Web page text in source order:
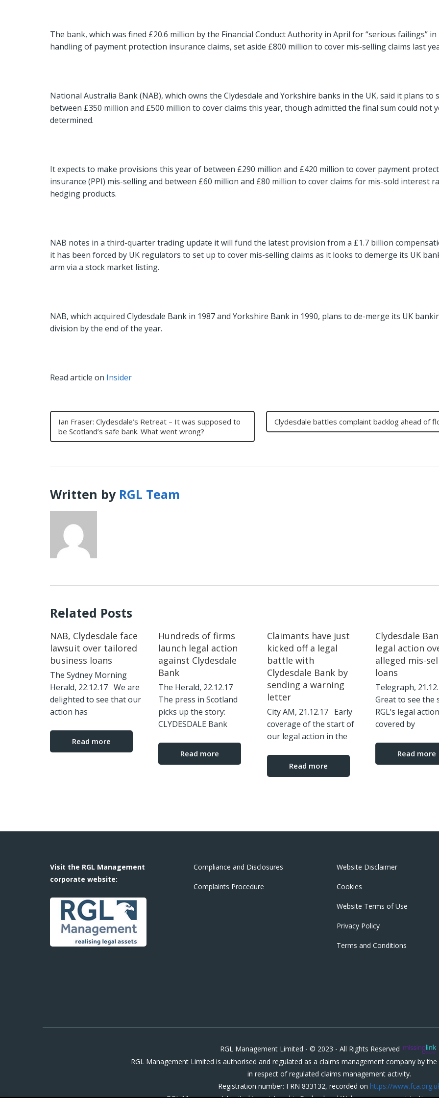
The bank, which was fined £20.6 million by the Financial Conduct Authority in April for “serious failings” in
handling of payment protection insurance claims, set aside £800 million to cover mis-selling claims last
National Australia Bank (NAB), which owns the Clydesdale and Yorkshire banks in the UK, said it plans to
between £350 million and £500 million to cover claims this year, though admitted the final sum could not
determined.
It expects to make provisions this year of between £290 million and £420 million to cover payment
insurance (PPI) mis-selling and between £60 million and £80 million to cover claims for mis-sold interest
hedging products.
NAB notes in a third-quarter trading update it will fund the latest provision from a £1.7 billion
it has been forced by UK regulators to set up to cover mis-selling claims as it looks to demerge its UK
arm via a stock market listing.
NAB, which acquired Clydesdale Bank in 1987 and Yorkshire Bank in 1990, plans to de-merge its UK
division by the end of the year.
Read article on Insider
Ian Fraser: Clydesdale’s Retreat – It was supposed to
be Scotland’s safe bank. What went wrong?
Clydesdale battles complaint backlog ahead of
Written by RGL Team
Related Posts
NAB, Clydesdale face
lawsuit over tailored
business loans
The Sydney Morning
Herald, 22.12.17 We are
delighted to see that our
action has
Read more
Hundreds of firms
launch legal action
against Clydesdale
Bank
The Herald, 22.12.17
The press in Scotland
picks up the story:
CLYDESDALE Bank
Read more
Claimants have just
kicked off a legal
battle with
Clydesdale Bank by
sending a warning
letter
City AM, 21.12.17 Early
coverage of the start of
our legal action in the
Read more
Clydesdale
legal action
alleged mis-
loans
Telegraph,
Great to see the
RGL’s legal
covered by
Read more
Visit the RGL Management
corporate website:
Compliance and Disclosures
Complaints Procedure
Website Disclaimer
Cookies
Website Terms of Use
Privacy Policy
Terms and Conditions
RGL Management Limited - © 2023 - All Rights Reserved
RGL Management Limited is authorised and regulated as a claims management company by
in respect of regulated claims management activity.
Registration number: FRN 833132, recorded on https://